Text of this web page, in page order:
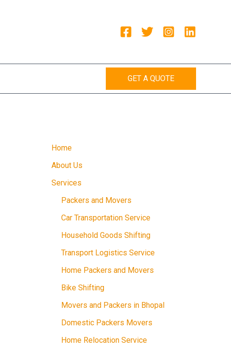
GET A QUOTE
Home
About Us
Services
Packers and Movers
Car Transportation Service
Household Goods Shifting
Transport Logistics Service
Home Packers and Movers
Bike Shifting
Movers and Packers in Bhopal
Domestic Packers Movers
Home Relocation Service